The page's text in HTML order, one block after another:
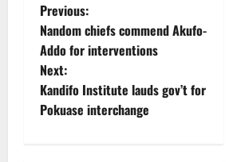
Previous:
Nandom chiefs commend Akufo-
Addo for interventions
Next:
Kandifo Institute lauds gov’t for
Pokuase interchange